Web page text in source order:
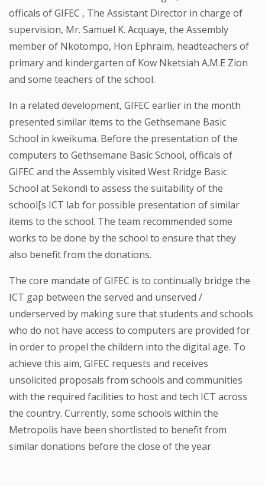
officals of GIFEC , The Assistant Director in charge of
supervision, Mr. Samuel K. Acquaye, the Assembly
member of Nkotompo, Hon Ephraim, headteachers of
primary and kindergarten of Kow Nketsiah A.M.E Zion
and some teachers of the school.
In a related development, GIFEC earlier in the month
presented similar items to the Gethsemane Basic
School in kweikuma. Before the presentation of the
computers to Gethsemane Basic School, officals of
GIFEC and the Assembly visited West Rridge Basic
School at Sekondi to assess the suitability of the
school[s ICT lab for possible presentation of similar
items to the school. The team recommended some
works to be done by the school to ensure that they
also benefit from the donations.
The core mandate of GIFEC is to continually bridge the
ICT gap between the served and unserved /
underserved by making sure that students and schools
who do not have access to computers are provided for
in order to propel the childern into the digital age. To
achieve this aim, GIFEC requests and receives
unsolicited proposals from schools and communities
with the required facilities to host and tech ICT across
the country. Currently, some schools within the
Metropolis have been shortlisted to benefit from
similar donations before the close of the year